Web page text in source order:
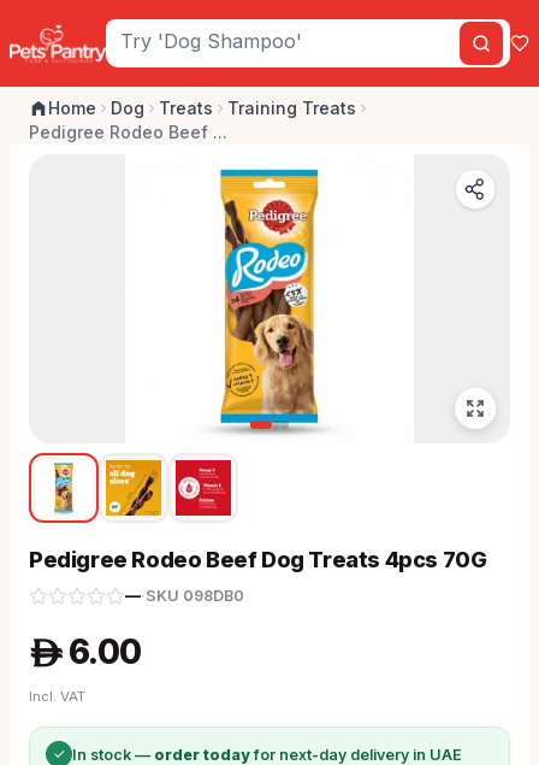
Home Dog Treats
Training Treats
Pedigree Rodeo Beef ...
Pedigree Rodeo Beef Dog Treats 4pcs 70G
—· SKU 098DB0
A 6.00
Incl. VAT
✓ In stock — order todayfor next-day delivery in UAE